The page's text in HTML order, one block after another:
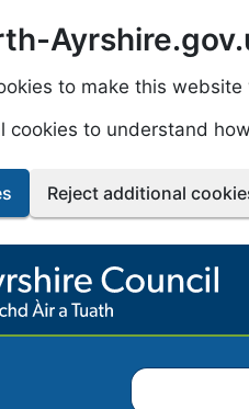
to make this website
to understand
Reject additional
Search North